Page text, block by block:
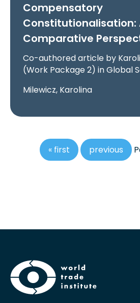
Compensatory
Constitutionalisation:
Comparative
Co-authored article by
(Work Package 2) in Global
Milewicz, Karolina
« first previous